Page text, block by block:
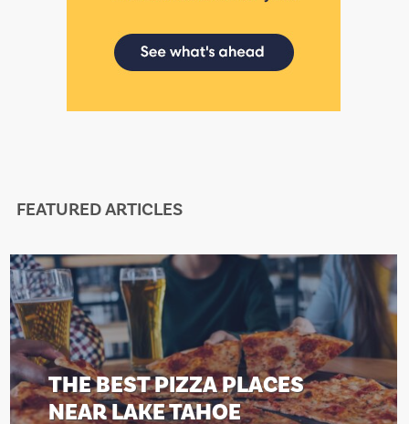
FEATURED ARTICLES
BEST PIZZA PLACES
LAKE TAHOE